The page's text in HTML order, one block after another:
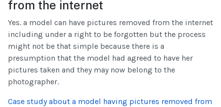
from the internet
Yes. a model can have pictures removed from the internet
including under a right to be forgotten but the process
might not be that simple because there is a
presumption that the model had agreed to have her
pictures taken and they may now belong to the
photographer.
Case study about a model having pictures removed from